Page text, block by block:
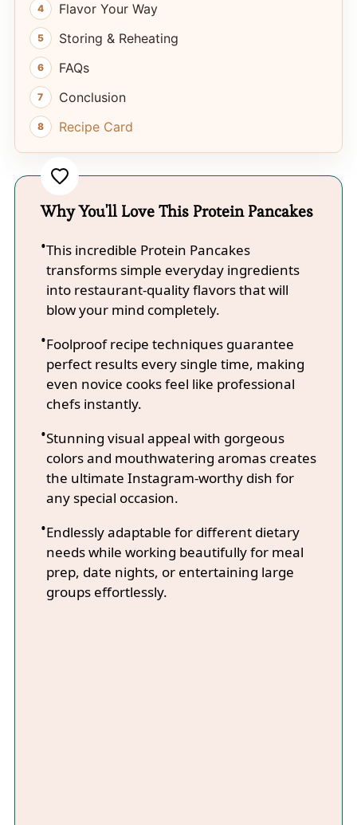
Flavor Your Way
Storing & Reheating
FAQs
Conclusion
Recipe Card
Why You'll Love This Protein Pancakes
This incredible Protein Pancakes
transforms simple everyday ingredients
into restaurant-quality flavors that will
blow your mind completely.
Foolproof recipe techniques guarantee
perfect results every single time, making
even novice cooks feel like professional
chefs instantly.
Stunning visual appeal with gorgeous
colors and mouthwatering aromas creates
the ultimate Instagram-worthy dish for
any special occasion.
Endlessly adaptable for different dietary
needs while working beautifully for meal
prep, date nights, or entertaining large
groups effortlessly.